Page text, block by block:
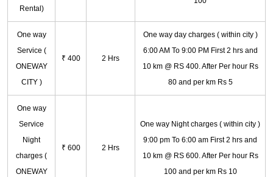
Rental)
One way
Service (
ONEWAY
CITY )
₹ 400 2 Hrs
One way day charges ( within city )
6:00 AM To 9:00 PM First 2 hrs and
10 km @ RS 400. After Per hour Rs
80 and per km Rs 5
One way
Service
Night
charges (
ONEWAY
₹ 600 2 Hrs
One way Night charges ( within city )
9:00 pm To 6:00 am First 2 hrs and
10 km @ RS 600. After Per hour Rs
100 and per km Rs 10